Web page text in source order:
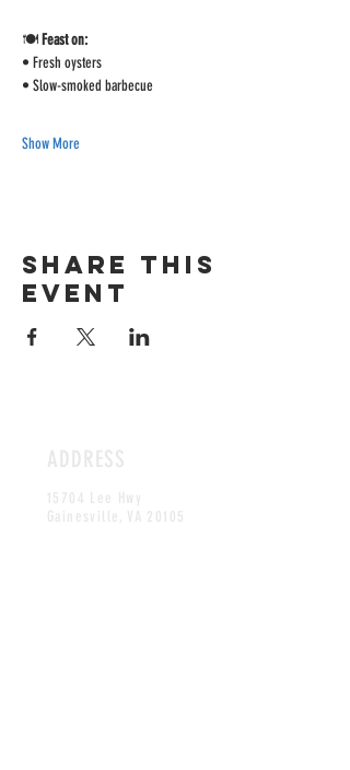
🍽️ Feast on:
• Fresh oysters
• Slow-smoked barbecue
Show More
Share this
event